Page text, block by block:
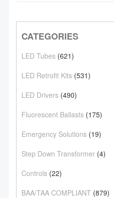
CATEGORIES
LED Tubes(621)
LED Retrofit Kits(531)
LED Drivers(490)
Fluorescent Ballasts(175)
Emergency Solutions(19)
Step Down Transformer(4)
Controls(22)
BAA/TAA COMPLIANT(879)